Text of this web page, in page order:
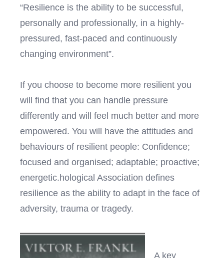
“Resilience is the ability to be successful,
personally and professionally, in a highly-
pressured, fast-paced and continuously
changing environment”.
If you choose to become more resilient you
will find that you can handle pressure
differently and will feel much better and more
empowered. You will have the attitudes and
behaviours of resilient people: Confidence;
focused and organised; adaptable; proactive;
energetic.hological Association defines
resilience as the ability to adapt in the face of
adversity, trauma or tragedy.
A key